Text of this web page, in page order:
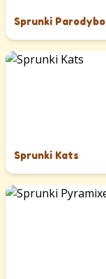
Sprunki
Sprunki Kats